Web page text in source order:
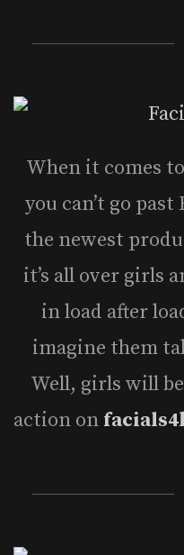
When it comes
you can’t go
the newest
it’s all over girls
in load after
imagine them
Well, girls will
action on